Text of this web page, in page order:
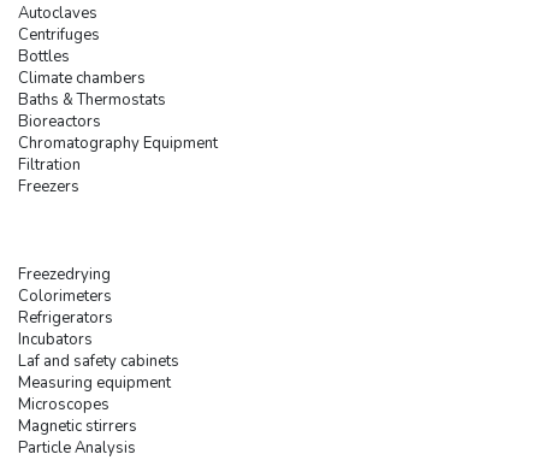
Autoclaves
Centrifuges
Bottles
Climate chambers
Baths & Thermostats
Bioreactors
Chromatography Equipment
Filtration
Freezers
Freezedrying
Colorimeters
Refrigerators
Incubators
Laf and safety cabinets
Measuring equipment
Microscopes
Magnetic stirrers
Particle Analysis